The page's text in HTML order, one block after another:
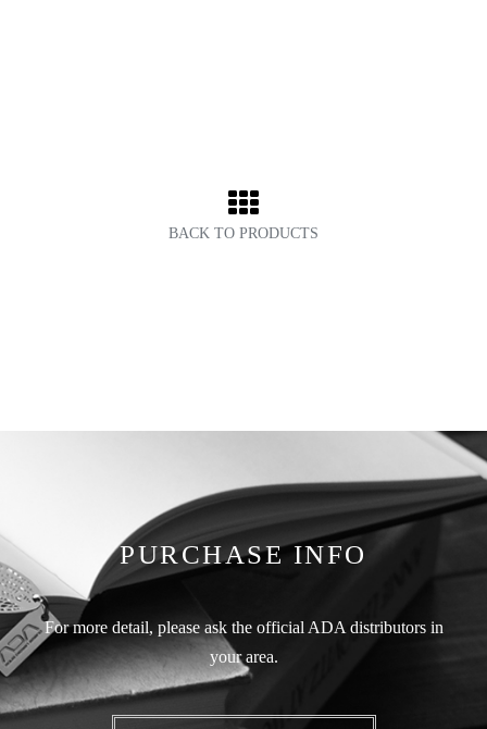
BACK TO PRODUCTS
PURCHASE INFO
For more detail, please ask the official ADA distributors in
your area.